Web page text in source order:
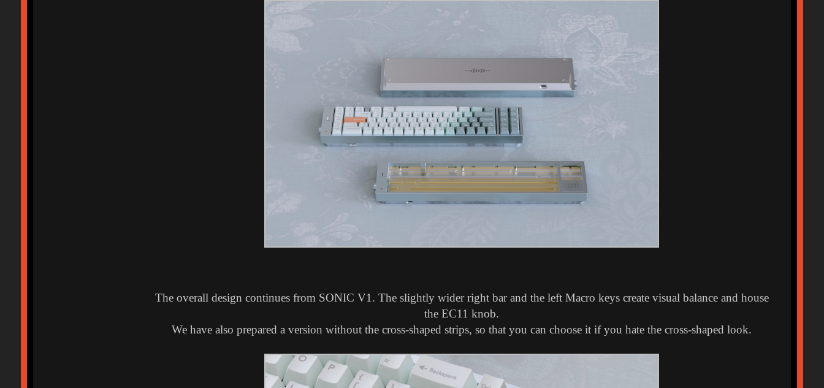
The overall design continues from SONIC V1. The slightly wider right bar and the left Macro keys create visual balance and house
the EC11 knob.
We have also prepared a version without the cross-shaped strips, so that you can choose it if you hate the cross-shaped look.